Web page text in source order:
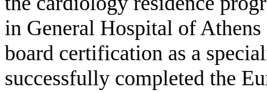
in General Hospital of
board certification as a
successfully completed the